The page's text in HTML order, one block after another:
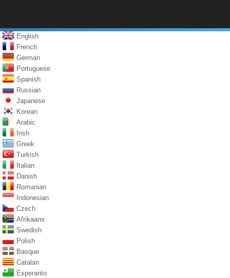
English
French
German
Portuguese
Spanish
Russian
Japanese
Korean
Arabic
Irish
Greek
Turkish
Italian
Danish
Romanian
Indonesian
Czech
Afrikaans
Swedish
Polish
Basque
Catalan
Esperanto